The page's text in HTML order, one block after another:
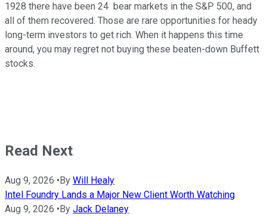
1928 there have been 24 bear markets in the S&P 500, and
all of them recovered. Those are rare opportunities for heady
long-term investors to get rich. When it happens this time
around, you may regret not buying these beaten-down Buffett
stocks.
Read Next
Aug 9, 2026 • By Will Healy
Intel Foundry Lands a Major New Client Worth Watching
Aug 9, 2026 • By Jack Delaney